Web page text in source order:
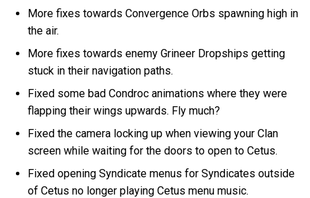
More fixes towards Convergence Orbs spawning high in
the air.
More fixes towards enemy Grineer Dropships getting
stuck in their navigation paths.
Fixed some bad Condroc animations where they were
flapping their wings upwards. Fly much?
Fixed the camera locking up when viewing your Clan
screen while waiting for the doors to open to Cetus.
Fixed opening Syndicate menus for Syndicates outside
of Cetus no longer playing Cetus menu music.